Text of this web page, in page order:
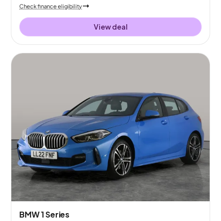
Check finance eligibility
View deal
BMW 1 Series